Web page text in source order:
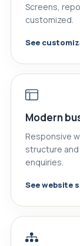
Screens,
customized.
See
Modern
Responsive
structure
enquiries.
See website